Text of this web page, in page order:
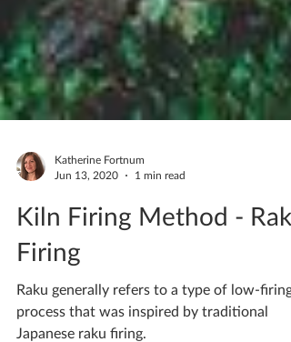
Katherine Fortnum